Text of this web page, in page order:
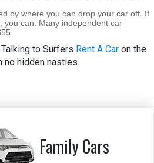
by where you can drop your car off. If
you can. Many independent car
to Surfers Rent A Car on the
hidden nasties.
Family Cars